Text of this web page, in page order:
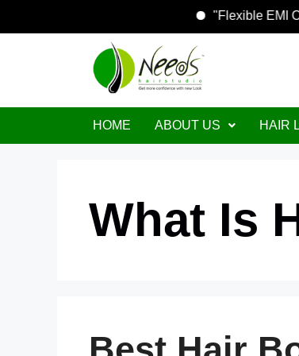
HOME ABOUT US HAIR
What Is